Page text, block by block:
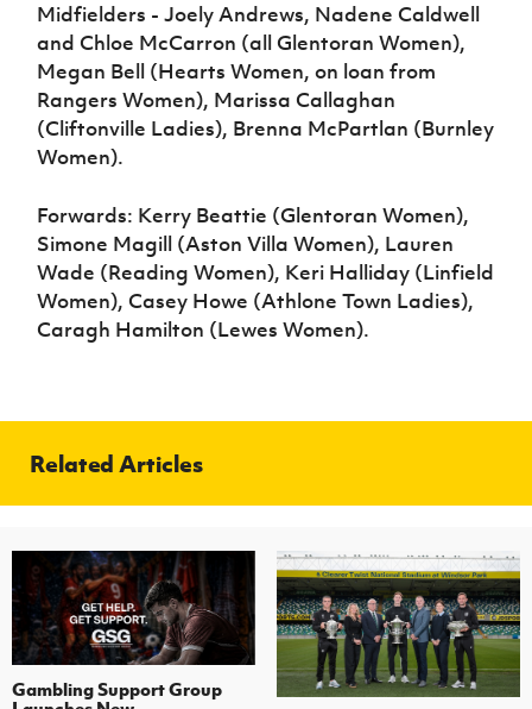
Midfielders - Joely Andrews, Nadene Caldwell
and Chloe McCarron (all Glentoran Women),
Megan Bell (Hearts Women, on loan from
Rangers Women), Marissa Callaghan
(Cliftonville Ladies), Brenna McPartlan (Burnley
Women).
Forwards: Kerry Beattie (Glentoran Women),
Simone Magill (Aston Villa Women), Lauren
Wade (Reading Women), Keri Halliday (Linfield
Women), Casey Howe (Athlone Town Ladies),
Caragh Hamilton (Lewes Women).
Related Articles
Gambling Support Group